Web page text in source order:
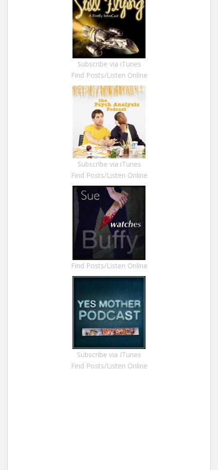
Subscribe via iTunes
Find Posts/Listen Online
Subscribe via iTunes
Find Posts/Listen Online
Find Posts/Listen Online
Subscribe via ITunes
Find Posts/Listen Online